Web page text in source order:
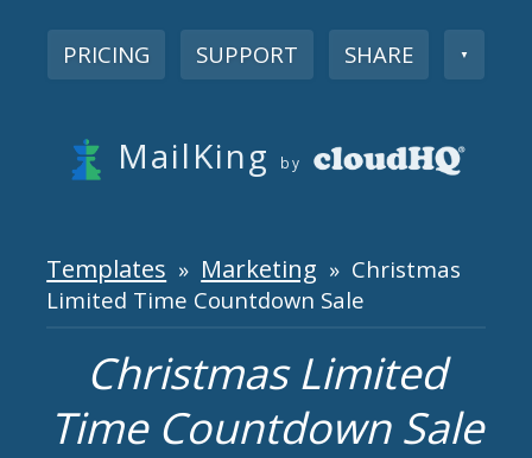
PRICING SUPPORT SHARE ▼
MailKing by
Templates » Marketing » Christmas
Limited Time Countdown Sale
Christmas Limited
Time Countdown Sale